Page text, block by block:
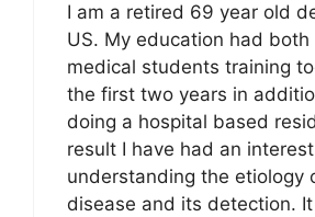
I am a retired 69 year old
US. My education had
medical students training
the first two years in
doing a hospital based
result I have had an
understanding the etiology
disease and its detection.